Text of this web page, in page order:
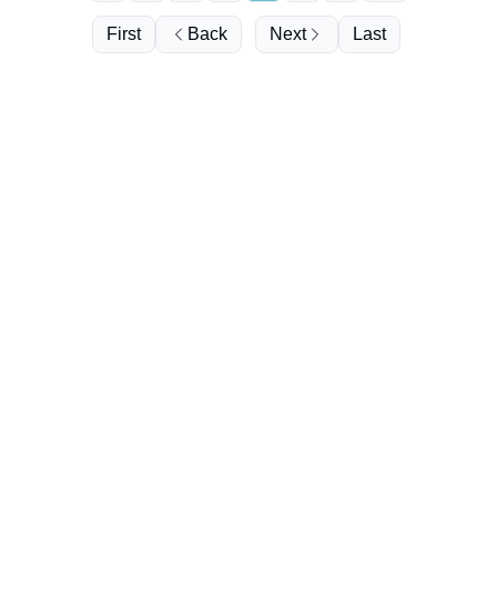
First Back Next Last